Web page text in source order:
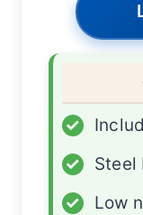
✓
✓
Steel
✓
Low